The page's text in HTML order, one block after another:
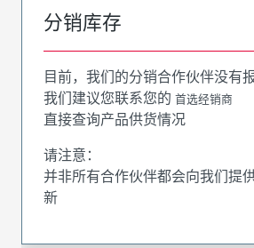
分销库存
目前，我们的分销合作伙伴没有
我们建议您联系您的 首选经销商
直接查询产品供货情况
请注意：
并非所有合作伙伴都会向我们提
新